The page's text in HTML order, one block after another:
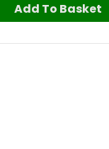
Add To Basket